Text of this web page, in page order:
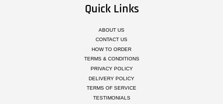
Quick Links
ABOUT US
CONTACT US
HOW TO ORDER
TERMS & CONDITIONS
PRIVACY POLICY
DELIVERY POLICY
TERMS OF SERVICE
TESTIMONIALS